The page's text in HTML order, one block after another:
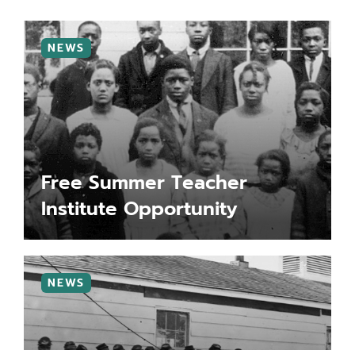
NEWS
Free Summer Teacher
Institute Opportunity
LEARN MORE
MORE INFO
NEWS MORE INFO